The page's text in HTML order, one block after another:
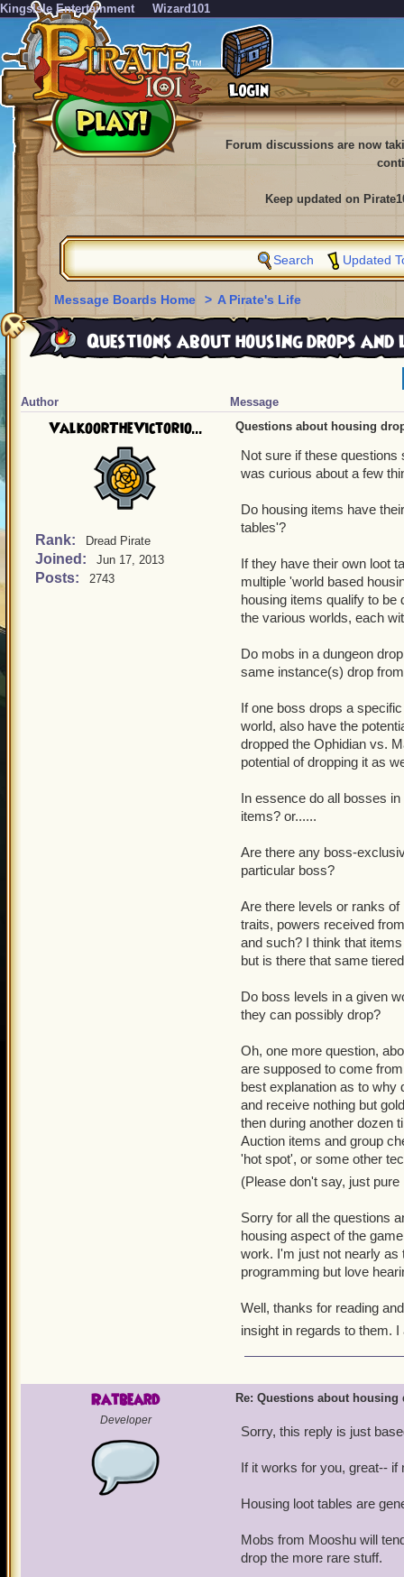
KingsIsle Entertainment Wizard101
Forum discussions are now
Keep updated on
Search Updated
Message Boards Home > A Pirate's Life
Questions about housing drops
Author Message
ValkoorTheVictorio...
Rank: Dread Pirate
Joined: Jun 17, 2013
Posts: 2743
Questions about housing
Not sure if these questions
was curious about a few
Do housing items have
tables'?
If they have their own loot
multiple 'world based
housing items qualify to be
the various worlds, each
Do mobs in a dungeon
same instance(s) drop
If one boss drops a
world, also have the
dropped the Ophidian vs.
potential of dropping it as
In essence do all bosses
items? or......
Are there any boss-
particular boss?
Are there levels or ranks
traits, powers received
and such? I think that
but is there that same
Do boss levels in a given
they can possibly drop?
Oh, one more question,
are supposed to come
best explanation as to why
and receive nothing but
then during another dozen
Auction items and group
'hot spot', or some other
(Please don't say, just
Sorry for all the questions
housing aspect of the
work. I'm just not nearly as
programming but love
Well, thanks for reading
insight in regards to them.
Ratbeard
Developer
Re: Questions about
Sorry, this reply is just
If it works for you, great-- if
Housing loot tables are
Mobs from Mooshu will
drop the more rare stuff.